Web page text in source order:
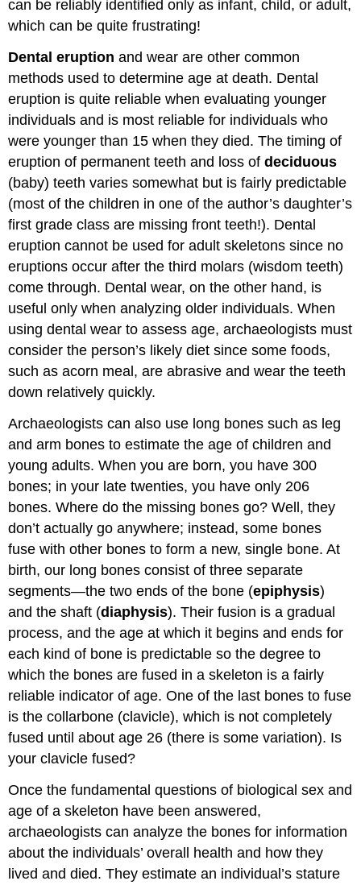
can be reliably identified only as infant, child, or adult,
which can be quite frustrating!
Dental eruption and wear are other common
methods used to determine age at death. Dental
eruption is quite reliable when evaluating younger
individuals and is most reliable for individuals who
were younger than 15 when they died. The timing of
eruption of permanent teeth and loss ofdeciduous
(baby) teeth varies somewhat but is fairly predictable
(most of the children in one of the author’s daughter’s
first grade class are missing front teeth!). Dental
eruption cannot be used for adult skeletons since no
eruptions occur after the third molars (wisdom teeth)
come through. Dental wear, on the other hand, is
useful only when analyzing older individuals. When
using dental wear to assess age, archaeologists must
consider the person’s likely diet since some foods,
such as acorn meal, are abrasive and wear the teeth
down relatively quickly.
Archaeologists can also use long bones such as leg
and arm bones to estimate the age of children and
young adults. When you are born, you have 300
bones; in your late twenties, you have only 206
bones. Where do the missing bones go? Well, they
don’t actually go anywhere; instead, some bones
fuse with other bones to form a new, single bone. At
birth, our long bones consist of three separate
segments—the two ends of the bone (epiphysis)
and the shaft (diaphysis). Their fusion is a gradual
process, and the age at which it begins and ends for
each kind of bone is predictable so the degree to
which the bones are fused in a skeleton is a fairly
reliable indicator of age. One of the last bones to fuse
is the collarbone (clavicle), which is not completely
fused until about age 26 (there is some variation). Is
your clavicle fused?
Once the fundamental questions of biological sex and
age of a skeleton have been answered,
archaeologists can analyze the bones for information
about the individuals’ overall health and how they
lived and died. They estimate an individual’s stature